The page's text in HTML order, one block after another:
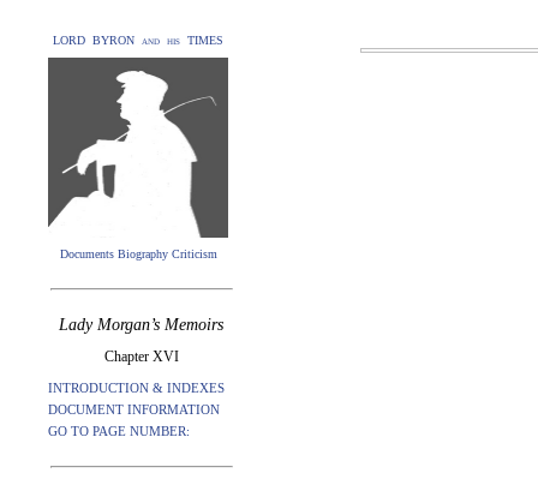
LORD BYRON and his TIMES
Documents Biography Criticism
Lady Morgan’s Memoirs
Chapter XVI
INTRODUCTION & INDEXES
DOCUMENT INFORMATION
GO TO PAGE NUMBER: